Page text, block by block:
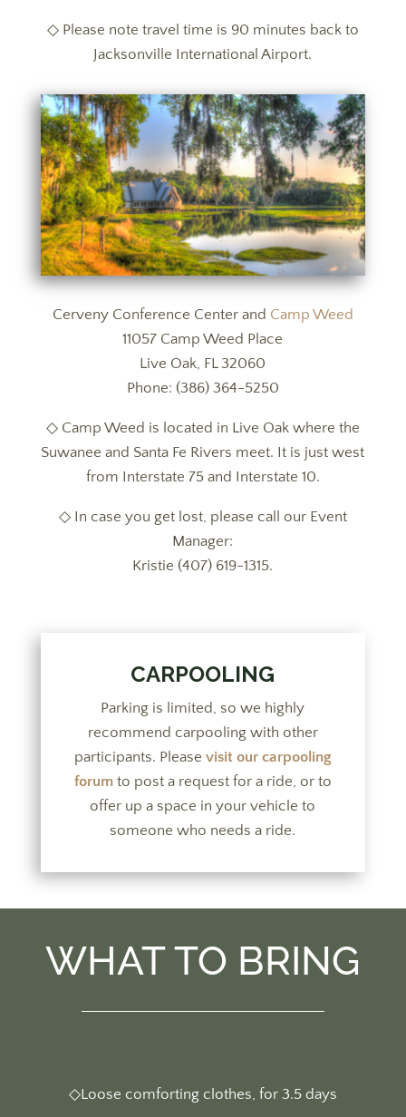
◇ Please note travel time is 90 minutes back to
Jacksonville International Airport.
Cerveny Conference Center and Camp Weed
11057 Camp Weed Place
Live Oak, FL 32060
Phone: (386) 364-5250
◇ Camp Weed is located in Live Oak where the
Suwanee and Santa Fe Rivers meet. It is just west
from Interstate 75 and Interstate 10.
◇ In case you get lost, please call our Event
Manager:
Kristie (407) 619-1315.
CARPOOLING
Parking is limited, so we highly
recommend carpooling with other
participants. Pleasevisit our carpooling
forumto post a request for a ride, or to
offer up a space in your vehicle to
someone who needs a ride.
WHAT TO BRING
◇Loose comforting clothes, for 3.5 days